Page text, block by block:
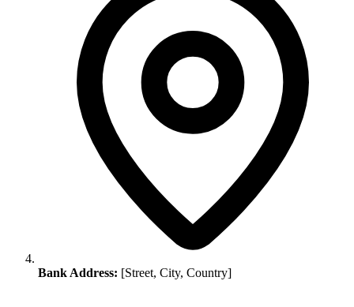
Bank Address: [Street, City, Country]